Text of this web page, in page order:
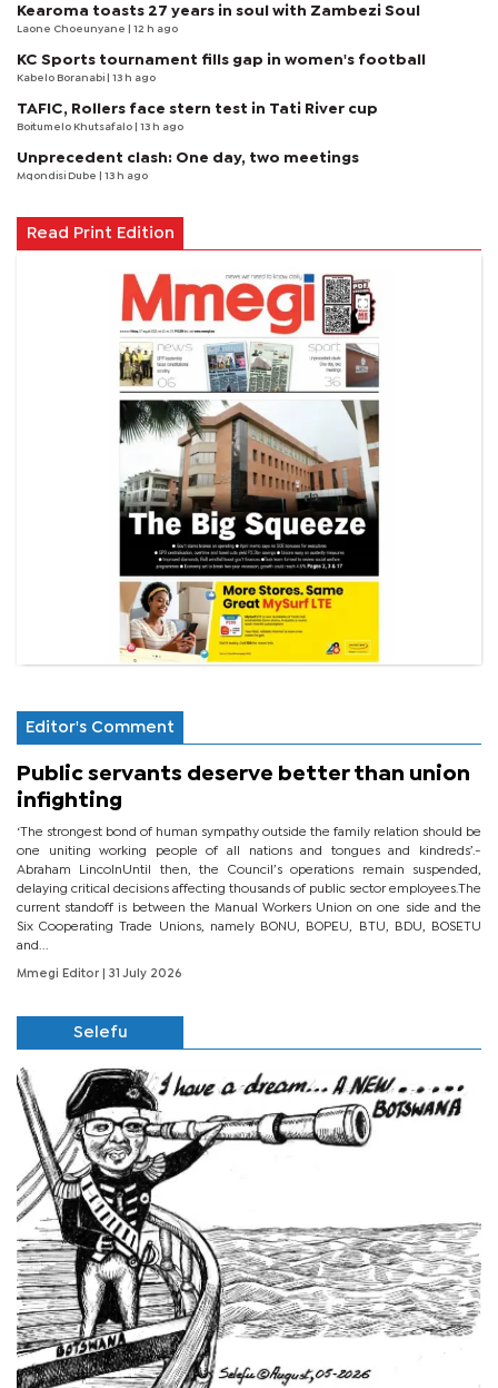
Kearoma toasts 27 years in soul with Zambezi Soul
Laone Choeunyane | 12 h ago
KC Sports tournament fills gap in women's football
Kabelo Boranabi | 13 h ago
TAFIC, Rollers face stern test in Tati River cup
Boitumelo Khutsafalo | 13 h ago
Unprecedent clash: One day, two meetings
Mqondisi Dube | 13 h ago
Read Print Edition
Editor's Comment
Public servants deserve better than union
infighting
‘The strongest bond of human sympathy outside the family relation should be
one uniting working people of all nations and tongues and kindreds’.-
Abraham LincolnUntil then, the Council’s operations remain suspended,
delaying critical decisions affecting thousands of public sector employees.The
current standoff is between the Manual Workers Union on one side and the
Six Cooperating Trade Unions, namely BONU, BOPEU, BTU, BDU, BOSETU
and...
Mmegi Editor | 31 July 2026
Selefu